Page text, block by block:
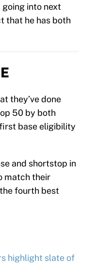
going into next
that he has both
they’ve done
50 by both
base eligibility
and shortstop in
match their
fourth best
highlight slate of